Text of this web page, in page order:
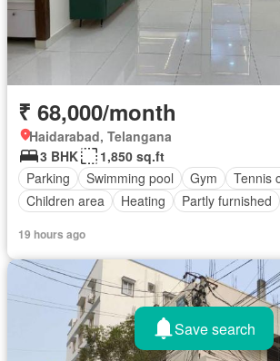
₹ 68,000/month
Haidarabad, Telangana
3 BHK
1,850 sq.ft
Parking
Swimming pool Gym
Tennis
Children area
Heating Partly furnished
19 hours ago
Save search